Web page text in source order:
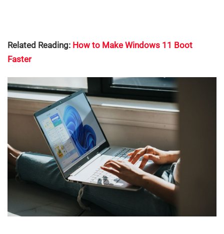
Related Reading: How to Make Windows 11 Boot
Faster